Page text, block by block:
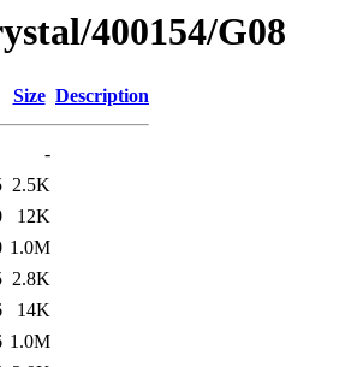
400154/G08
Size Description
-
2.5K
12K
1.0M
2.8K
14K
1.0M